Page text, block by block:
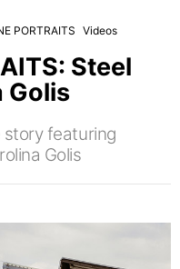
PORTRAITS Videos
Steel
Golis
story featuring
Golis